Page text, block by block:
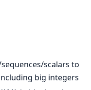
scalars to
big integers